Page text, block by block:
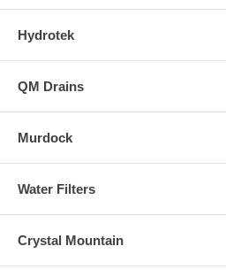
Hydrotek
QM Drains
Murdock
Water Filters
Crystal Mountain